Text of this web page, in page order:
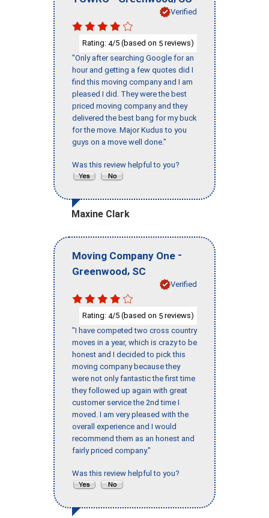
Verified
Rating: 4/5 (based on 5 reviews)
"Only after searching Google for an
hour and getting a few quotes did I
find this moving company and I am
pleased I did. They were the best
priced moving company and they
delivered the best bang for my buck
for the move. Major Kudus to you
guys on a move well done."
Was this review helpful to you?
Maxine Clark
Moving Company One -
Greenwood, SC
Verified
Rating: 4/5 (based on 5 reviews)
"I have competed two cross country
moves in a year, which is crazy to be
honest and I decided to pick this
moving company because they
were not only fantastic the first time
they followed up again with great
customer service the 2nd time I
moved. I am very pleased with the
overall experience and I would
recommend them as an honest and
fairly priced company."
Was this review helpful to you?